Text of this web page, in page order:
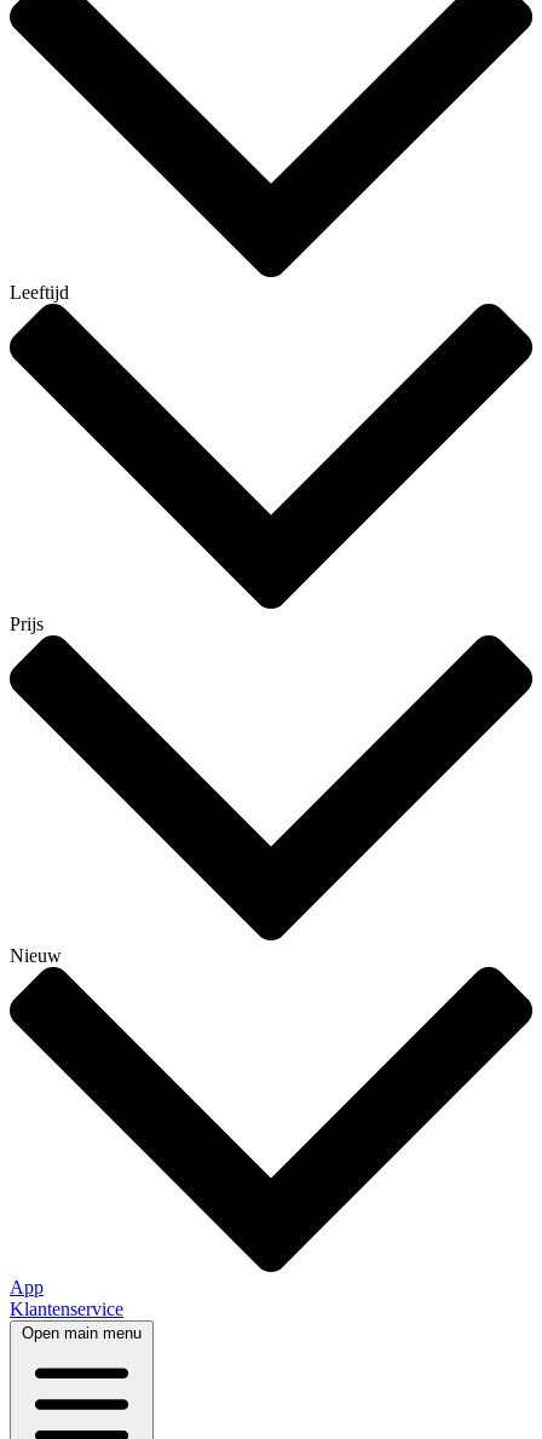
Leeftijd
Prijs
Nieuw
App
Klantenservice
Open main menu